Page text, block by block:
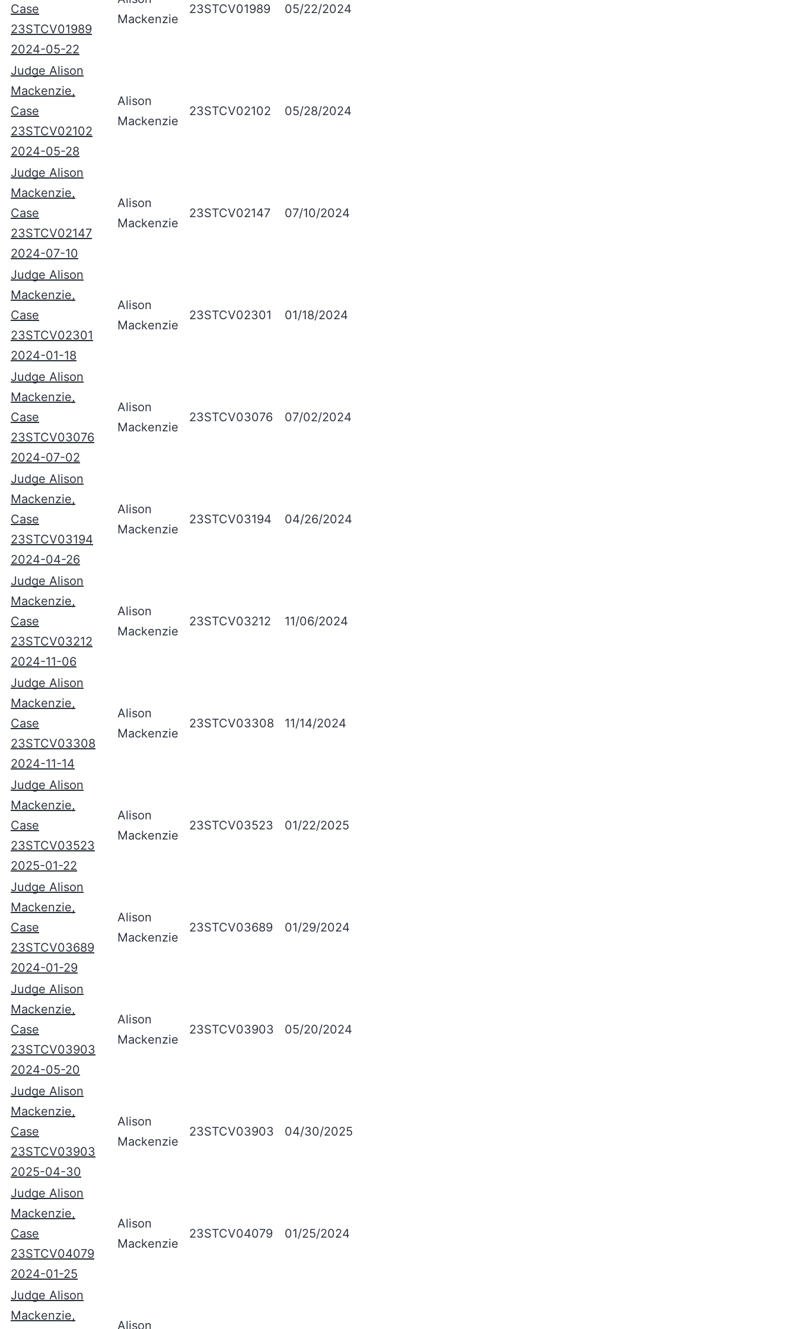
Case
23STCV01989
2024-05-22
Mackenzie
23STCV01989 05/22/2024
Judge Alison
Mackenzie,
Case
23STCV02102
2024-05-28
Alison
Mackenzie
23STCV02102 05/28/2024
Judge Alison
Mackenzie,
Case
23STCV02147
2024-07-10
Alison
Mackenzie
23STCV02147 07/10/2024
Judge Alison
Mackenzie,
Case
23STCV02301
2024-01-18
Alison
Mackenzie
23STCV02301 01/18/2024
Judge Alison
Mackenzie,
Case
23STCV03076
2024-07-02
Alison
Mackenzie
23STCV03076 07/02/2024
Judge Alison
Mackenzie,
Case
23STCV03194
2024-04-26
Alison
Mackenzie
23STCV03194 04/26/2024
Judge Alison
Mackenzie,
Case
23STCV03212
2024-11-06
Alison
Mackenzie
23STCV03212 11/06/2024
Judge Alison
Mackenzie,
Case
23STCV03308
2024-11-14
Alison
Mackenzie
23STCV03308 11/14/2024
Judge Alison
Mackenzie,
Case
23STCV03523
2025-01-22
Alison
Mackenzie
23STCV03523 01/22/2025
Judge Alison
Mackenzie,
Case
23STCV03689
2024-01-29
Alison
Mackenzie
23STCV03689 01/29/2024
Judge Alison
Mackenzie,
Case
23STCV03903
2024-05-20
Alison
Mackenzie
23STCV03903 05/20/2024
Judge Alison
Mackenzie,
Case
23STCV03903
2025-04-30
Alison
Mackenzie
23STCV03903 04/30/2025
Judge Alison
Mackenzie,
Case
23STCV04079
2024-01-25
Alison
Mackenzie
23STCV04079 01/25/2024
Judge Alison
Mackenzie,
Alison